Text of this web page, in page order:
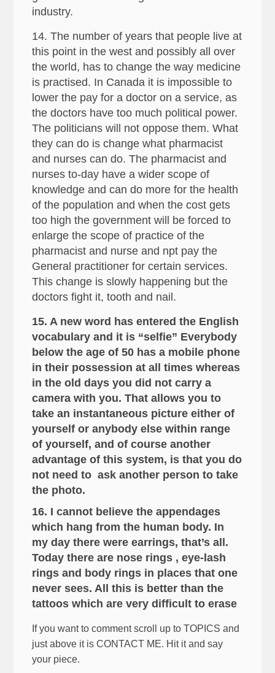
industry.
14. The number of years that people live at
this point in the west and possibly all over
the world, has to change the way medicine
is practised. In Canada it is impossible to
lower the pay for a doctor on a service, as
the doctors have too much political power.
The politicians will not oppose them. What
they can do is change what pharmacist
and nurses can do. The pharmacist and
nurses to-day have a wider scope of
knowledge and can do more for the health
of the population and when the cost gets
too high the government will be forced to
enlarge the scope of practice of the
pharmacist and nurse and npt pay the
General practitioner for certain services.
This change is slowly happening but the
doctors fight it, tooth and nail.
15. A new word has entered the English
vocabulary and it is “selfie” Everybody
below the age of 50 has a mobile phone
in their possession at all times whereas
in the old days you did not carry a
camera with you. That allows you to
take an instantaneous picture either of
yourself or anybody else within range
of yourself, and of course another
advantage of this system, is that you do
not need to ask another person to take
the photo.
16. I cannot believe the appendages
which hang from the human body. In
my day there were earrings, that’s all.
Today there are nose rings , eye-lash
rings and body rings in places that one
never sees. All this is better than the
tattoos which are very difficult to erase
If you want to comment scroll up to TOPICS and
just above it is CONTACT ME. Hit it and say
your piece.